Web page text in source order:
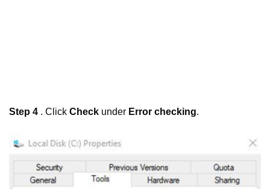
Step 4 . Click Check under Error checking.